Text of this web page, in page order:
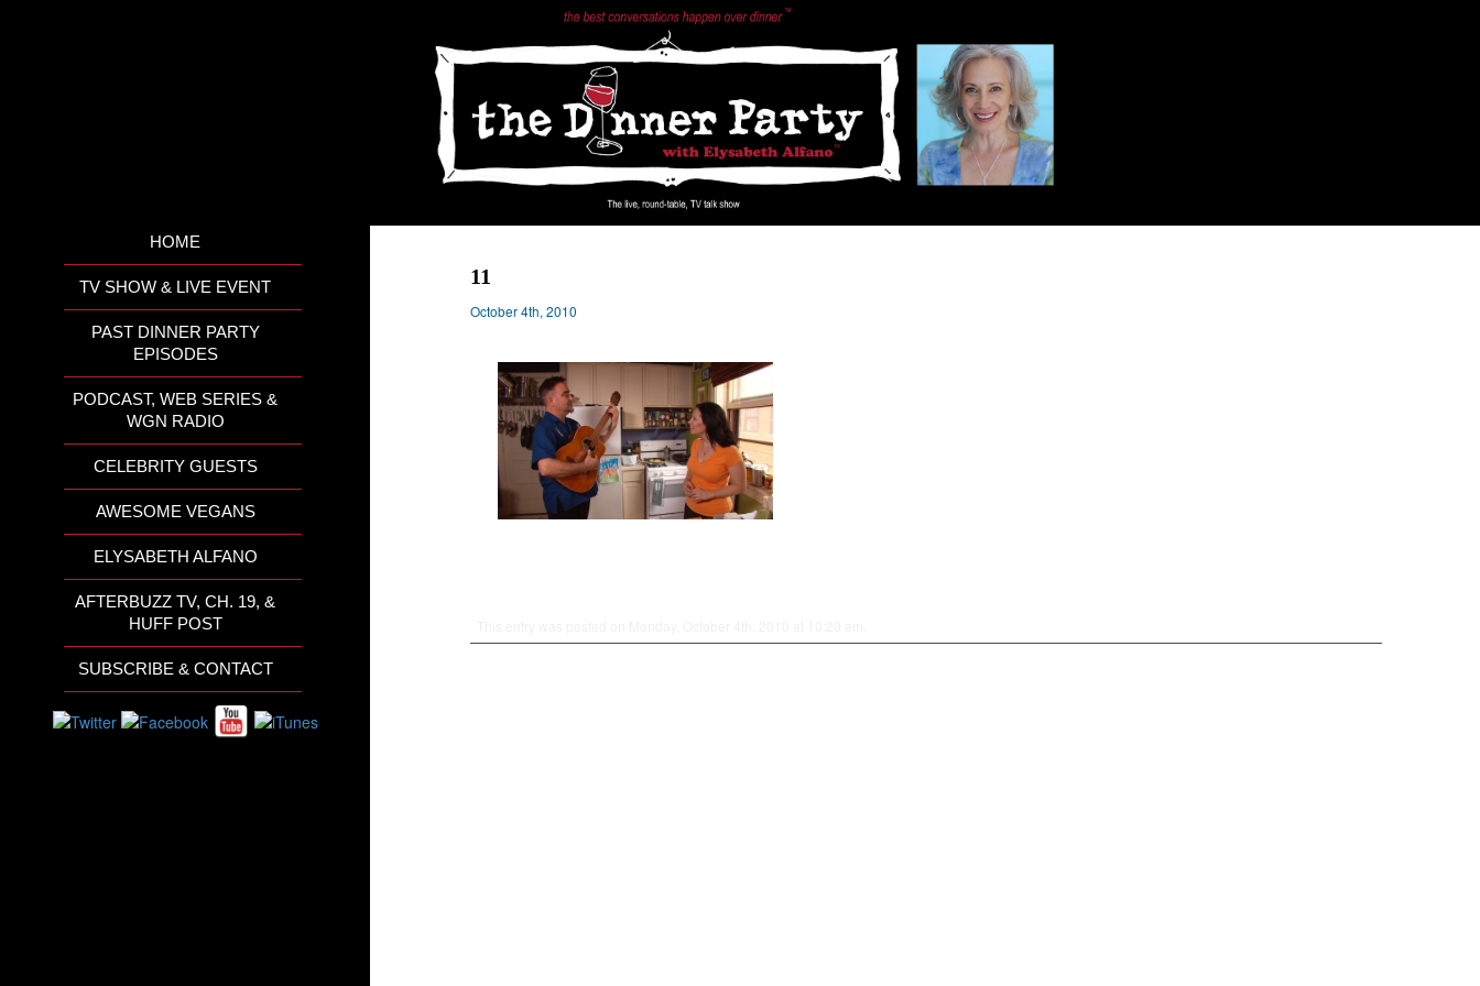
HOME
TV SHOW & LIVE EVENT
PAST DINNER PARTY
EPISODES
PODCAST, WEB SERIES &
WGN RADIO
CELEBRITY GUESTS
AWESOME VEGANS
ELYSABETH ALFANO
AFTERBUZZ TV, CH. 19, &
HUFF POST
SUBSCRIBE & CONTACT
11
October 4th, 2010